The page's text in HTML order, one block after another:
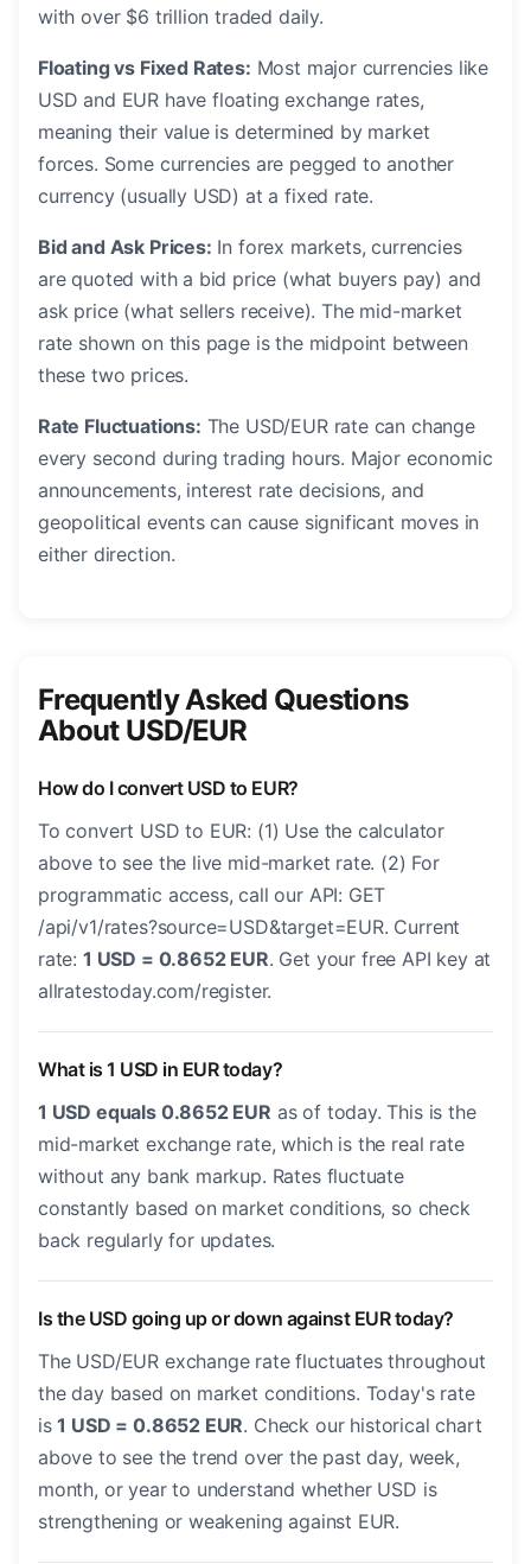
with over $6 trillion traded daily.
Floating vs Fixed Rates: Most major currencies like
USD and EUR have floating exchange rates,
meaning their value is determined by market
forces. Some currencies are pegged to another
currency (usually USD) at a fixed rate.
Bid and Ask Prices: In forex markets, currencies
are quoted with a bid price (what buyers pay) and
ask price (what sellers receive). The mid-market
rate shown on this page is the midpoint between
these two prices.
Rate Fluctuations: The USD/EUR rate can change
every second during trading hours. Major economic
announcements, interest rate decisions, and
geopolitical events can cause significant moves in
either direction.
Frequently Asked Questions
About USD/EUR
How do I convert USD to EUR?
To convert USD to EUR: (1) Use the calculator
above to see the live mid-market rate. (2) For
programmatic access, call our API: GET
/api/v1/rates?source=USD&target=EUR. Current
rate: 1 USD = 0.8652 EUR. Get your free API key at
allratestoday.com/register.
What is 1 USD in EUR today?
1 USD equals 0.8652 EUR as of today. This is the
mid-market exchange rate, which is the real rate
without any bank markup. Rates fluctuate
constantly based on market conditions, so check
back regularly for updates.
Is the USD going up or down against EUR today?
The USD/EUR exchange rate fluctuates throughout
the day based on market conditions. Today's rate
is1 USD = 0.8652 EUR. Check our historical chart
above to see the trend over the past day, week,
month, or year to understand whether USD is
strengthening or weakening against EUR.